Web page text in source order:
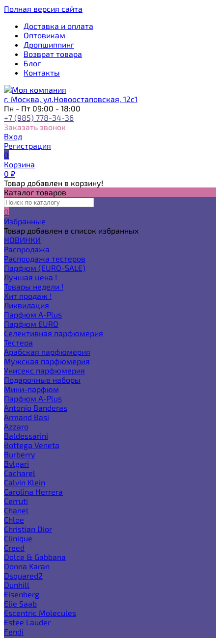
Полная версия сайта
Доставка и оплата
Оптовикам
Дропшиппинг
Возврат товара
Блог
Контакты
г. Москва, ул.Новоостаповская, 12с1
Пн - Пт 09:00 - 18:00
+7 (985) 778-34-36
Заказать звонок
Вход
Регистрация
0
Корзина
0 ₽
Товар добавлен в корзину!
Каталог товаров
0
Избранные
Товар добавлен в список избранных
НОВИНКИ
Распродажа
Распродажа тестеров
Парфюм (EURO-SALE)
Лучшая цена !
Товары недели !
Хит продаж !
Ликвидация
Парфюм A-Plus
Парфюм EURO
Селективная парфюмерия
Тестера
Арабская парфюмерия
Мужская парфюмерия
Унисекс парфюмерия
Подарочные наборы
Мини-парфюм
Парфюм A-Plus
Antonio Banderas
Armand Basi
Azzaro
Baldessarini
Bottega Veneta
Burberry
Bvlgari
Cacharel
Calvin Klein
Carolina Herrera
Cerruti
Chanel
Chloe
Christian Dior
Clinique
Creed
Dolce & Gabbana
Donna Karan
Dsquared2
Dunhill
Eisenberg
Elie Saab
Escentric Molecules
Estee Lauder
Fendi